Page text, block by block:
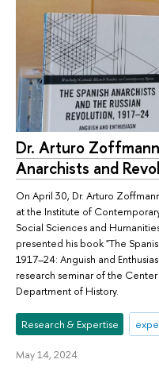
Dr. Arturo
Anarchists and
On April 30, Dr. Arturo
at the Institute of
Social Sciences and
presented his book "The
1917–24: Anguish and
research seminar of the
Department of History.
Research & Expertise
May 14, 2024